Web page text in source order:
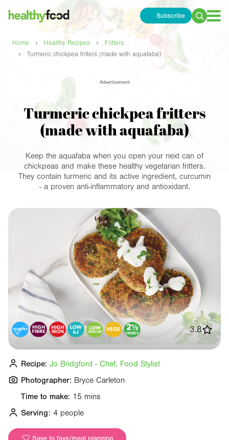
Subscribe
Search
Home › Healthy Recipes › Fritters
› Turmeric chickpea fritters (made with aquafaba)
Advertisement
Turmeric chickpea fritters
(made with aquafaba)
Keep the aquafaba when you open your next can of
chickpeas and make these healthy vegetarian fritters.
They contain turmeric and its active ingredient, curcumin
- a proven anti-inflammatory and antioxidant.
Time to make: 15 mins
Serving: 4 people
Save to favs/meal planning
3.8
Recipe: Jo Bridgford - Chef, Food Stylist
Photographer: Bryce Carleton